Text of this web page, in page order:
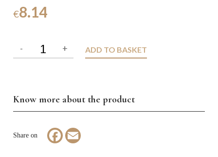
€8.14
ADD TO BASKET
Know more about the product
Facebook
Email